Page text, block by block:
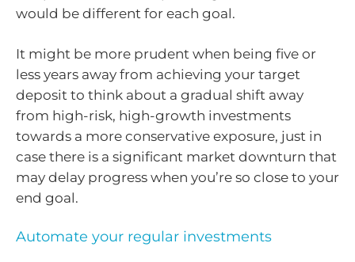
would be different for each goal.
It might be more prudent when being five or
less years away from achieving your target
deposit to think about a gradual shift away
from high-risk, high-growth investments
towards a more conservative exposure, just in
case there is a significant market downturn that
may delay progress when you’re so close to your
end goal.
Automate your regular investments